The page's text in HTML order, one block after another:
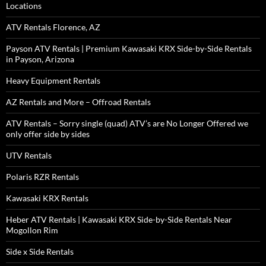
Locations
ATV Rentals Florence, AZ
Payson ATV Rentals | Premium Kawasaki KRX Side-by-Side Rentals
in Payson, Arizona
Heavy Equipment Rentals
AZ Rentals and More – Offroad Rentals
ATV Rentals – Sorry single (quad) ATV’s are No Longer Offered we
only offer side by sides
UTV Rentals
Polaris RZR Rentals
Kawasaki KRX Rentals
Heber ATV Rentals | Kawasaki KRX Side-by-Side Rentals Near
Mogollon Rim
Side x Side Rentals